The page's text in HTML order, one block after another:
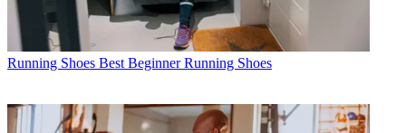
Running Shoes Best Beginner Running Shoes